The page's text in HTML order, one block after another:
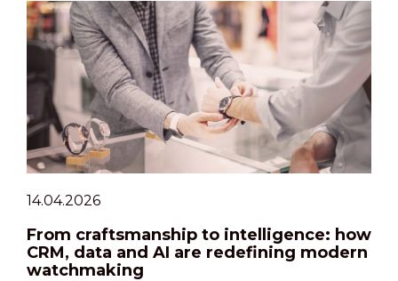
14.04.2026
From craftsmanship to intelligence: how
CRM, data and AI are redefining modern
watchmaking